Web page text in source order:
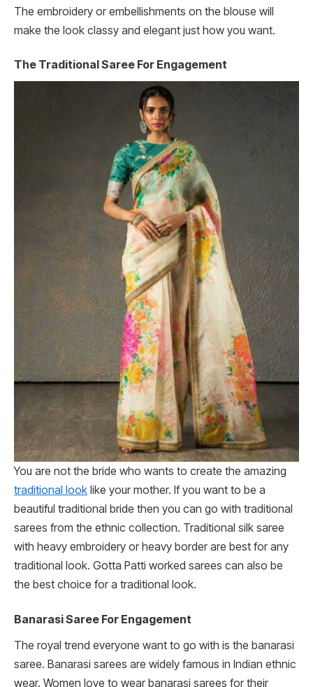
The embroidery or embellishments on the blouse will
make the look classy and elegant just how you want.
The Traditional Saree For Engagement
You are not the bride who wants to create the amazing
traditional look like your mother. If you want to be a
beautiful traditional bride then you can go with traditional
sarees from the ethnic collection. Traditional silk saree
with heavy embroidery or heavy border are best for any
traditional look. Gotta Patti worked sarees can also be
the best choice for a traditional look.
Banarasi Saree For Engagement
The royal trend everyone want to go with is the banarasi
saree. Banarasi sarees are widely famous in Indian ethnic
wear. Women love to wear banarasi sarees for their